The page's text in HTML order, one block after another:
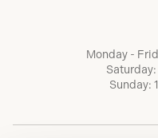
Monday -
Sunday: